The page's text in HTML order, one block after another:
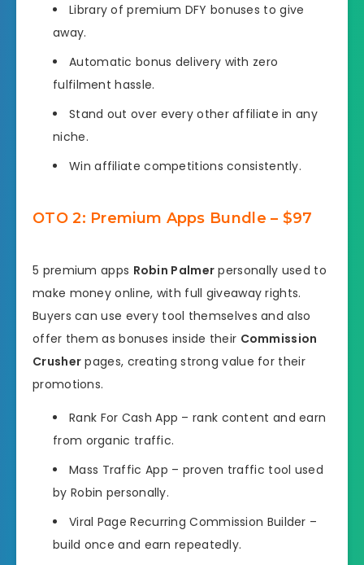
Library of premium DFY bonuses to give
away.
Automatic bonus delivery with zero
fulfilment hassle.
Stand out over every other affiliate in any
niche.
Win affiliate competitions consistently.
OTO 2: Premium Apps Bundle – $97
5 premium apps Robin Palmer personally used to
make money online, with full giveaway rights.
Buyers can use every tool themselves and also
offer them as bonuses inside their Commission
Crusher pages, creating strong value for their
promotions.
Rank For Cash App – rank content and earn
from organic traffic.
Mass Traffic App – proven traffic tool used
by Robin personally.
Viral Page Recurring Commission Builder –
build once and earn repeatedly.